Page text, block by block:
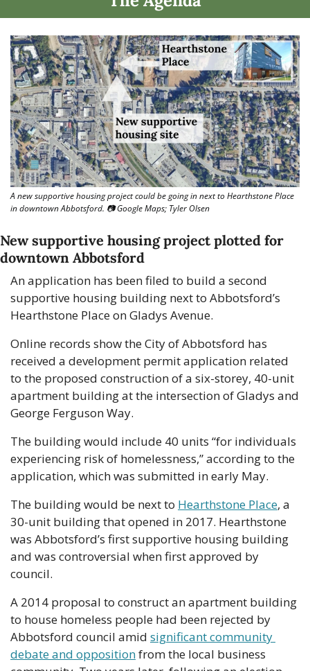
A new supportive housing project could be going in next to Hearthstone Place
in downtown Abbotsford. 📷 Google Maps; Tyler Olsen
New supportive housing project plotted for
downtown Abbotsford
An application has been filed to build a second
supportive housing building next to Abbotsford’s
Hearthstone Place on Gladys Avenue.
Online records show the City of Abbotsford has
received a development permit application related
to the proposed construction of a six-storey, 40-unit
apartment building at the intersection of Gladys and
George Ferguson Way.
The building would include 40 units “for individuals
experiencing risk of homelessness,” according to the
application, which was submitted in early May.
The building would be next to Hearthstone Place, a
30-unit building that opened in 2017. Hearthstone
was Abbotsford’s first supportive housing building
and was controversial when first approved by
council.
A 2014 proposal to construct an apartment building
to house homeless people had been rejected by
Abbotsford council amid significant community
debate and opposition from the local business